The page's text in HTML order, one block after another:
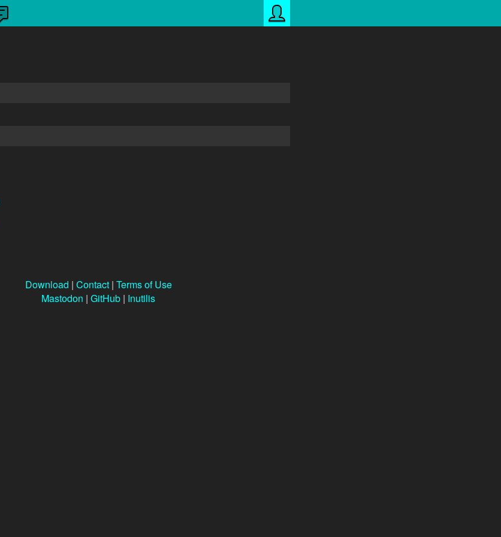
Download | Contact| Terms of Use
Mastodon | GitHub | Inutilis